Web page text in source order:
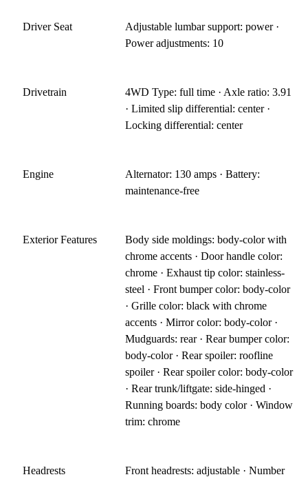
Driver Seat
Adjustable lumbar support: power ·
Power adjustments: 10
Drivetrain
4WD Type: full time · Axle ratio: 3.91
· Limited slip differential: center ·
Locking differential: center
Engine
Alternator: 130 amps · Battery:
maintenance-free
Exterior Features
Body side moldings: body-color with
chrome accents · Door handle color:
chrome · Exhaust tip color: stainless-
steel · Front bumper color: body-color
· Grille color: black with chrome
accents · Mirror color: body-color ·
Mudguards: rear · Rear bumper color:
body-color · Rear spoiler: roofline
spoiler · Rear spoiler color: body-color
· Rear trunk/liftgate: side-hinged ·
Running boards: body color · Window
trim: chrome
Headrests
Front headrests: adjustable · Number